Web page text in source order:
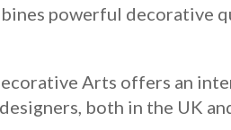
powerful decorative
Arts offers an
both in the UK